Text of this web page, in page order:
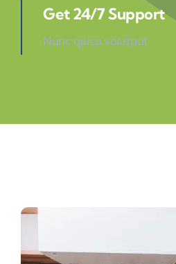
Get 24/7 Support
Nunc quisa volutpat